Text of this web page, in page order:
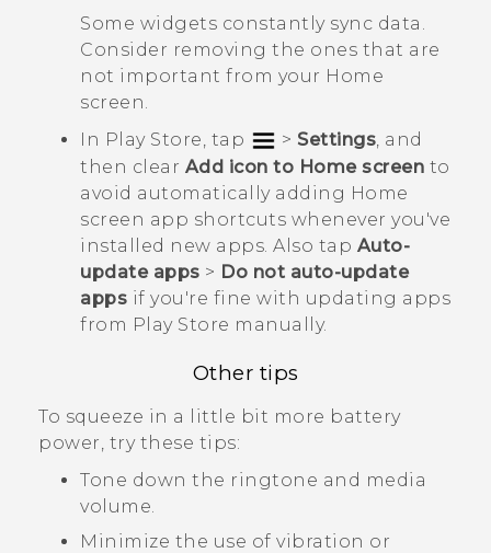
Some widgets constantly sync data.
Consider removing the ones that are
not important from your Home
screen.
In Play Store , tap > Settings , and
then clear Add icon to Home screen to
avoid automatically adding Home
screen app shortcuts whenever you've
installed new apps. Also tap Auto-
update apps > Do not auto-update
apps if you're fine with updating apps
from Play Store manually.
Other tips
To squeeze in a little bit more battery
power, try these tips:
Tone down the ringtone and media
volume.
Minimize the use of vibration or